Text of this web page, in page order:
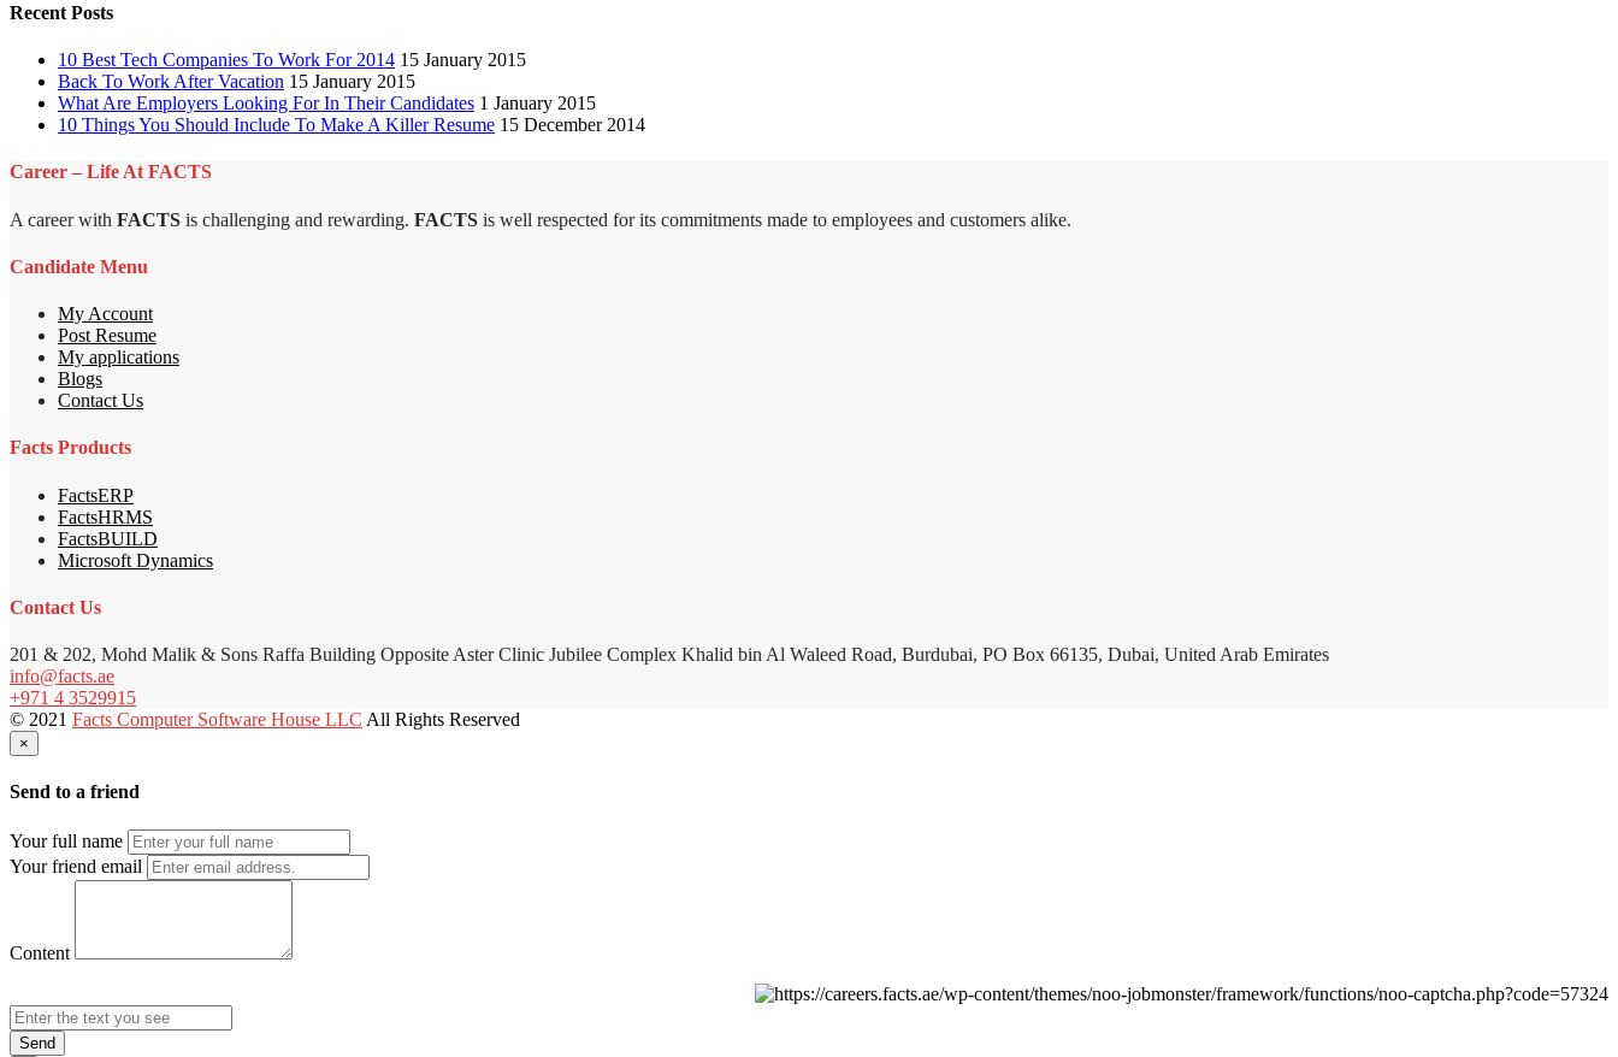
Recent Posts
10 Best Tech Companies To Work For 2014 15 January 2015
Back To Work After Vacation 15 January 2015
What Are Employers Looking For In Their Candidates 1 January 2015
10 Things You Should Include To Make A Killer Resume 15 December 2014
Career – Life At FACTS
A career with FACTS is challenging and rewarding. FACTS is well respected for its commitments made to employees and customers alike.
Candidate Menu
My Account
Post Resume
My applications
Blogs
Contact Us
Facts Products
FactsERP
FactsHRMS
FactsBUILD
Microsoft Dynamics
Contact Us
201 & 202, Mohd Malik & Sons Raffa Building Opposite Aster Clinic Jubilee Complex Khalid bin Al Waleed Road, Burdubai, PO Box 66135, Dubai, United Arab Emirates
info@facts.ae
+971 4 3529915
© 2021 Facts Computer Software House LLC All Rights Reserved
×
Send to a friend
Your full name
Your friend email
Content
Send